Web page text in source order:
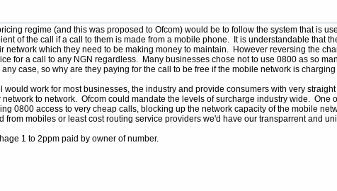
regime (and this was proposed to Ofcom) would be to follow the system that is
of the call if a call to them is made from a mobile phone. It is understandable that
network which they need to be making money to maintain. However reversing the
for a call to any NGN regardless. Many businesses chose not to use 0800 as so
case, so why are they paying for the call to be free if the mobile network is
work for most businesses, the industry and provide consumers with very
to network. Ofcom could mandate the levels of surcharge industry wide. One
0800 access to very cheap calls, blocking up the network capacity of the mobile
from mobiles or least cost routing service providers we'd have our transparrent and
1 to 2ppm paid by owner of number.